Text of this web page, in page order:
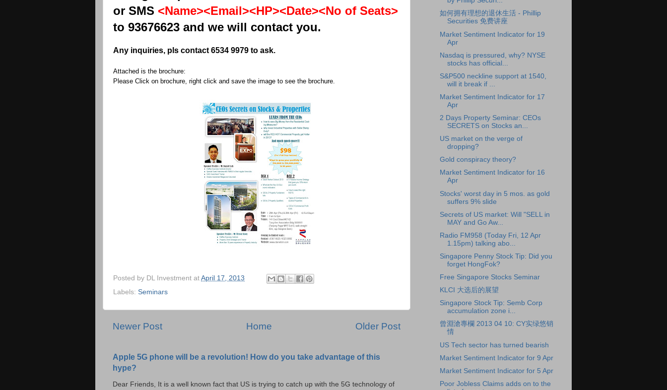
or SMS <Name><Email><HP><Date><No of Seats>
to 93676623 and we will contact you.
Any inquiries, pls contact 6534 9979 to ask.
Attached is the brochure:
Please Click on brochure, right click and save the image to see the brochure.
Posted by DL Investment at April 17, 2013
Labels: Seminars
Newer Post Older Post
Home
Apple 5G phone will be a revolution! How do you take advantage of this
hype?
Dear Friends, It is a well known fact that US is trying to catch up with the 5G technology of
如何拥有理想的退休生活 - Phillip
Securities 免费讲座
Market Sentiment Indicator for 19
Apr
Nasdaq is pressured, why? NYSE
stocks has official...
S&P500 neckline support at 1540,
will it break if ...
Market Sentiment Indicator for 17
Apr
2 Days Property Seminar: CEOs
SECRETS on Stocks an...
US market on the verge of
dropping?
Gold conspiracy theory?
Market Sentiment Indicator for 16
Apr
Stocks' worst day in 5 mos. as gold
suffers 9% slide
Secrets of US market: Will "SELL in
MAY and Go Aw...
Radio FM958 (Today Fri, 12 Apr
1.15pm) talking abo...
Singapore Penny Stock Tip: Did you
forget HongFok?
Free Singapore Stocks Seminar
KLCI 大选后的展望
Singapore Stock Tip: Semb Corp
accumulation zone i...
曾淵滄專欄 2013 04 10: CY实绿悠销
情
US Tech sector has turned bearish
Market Sentiment Indicator for 9 Apr
Market Sentiment Indicator for 5 Apr
Poor Jobless Claims adds on to the